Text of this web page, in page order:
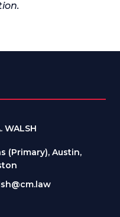
WALSH
(Primary), Austin,